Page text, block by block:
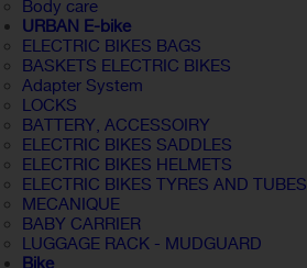
Body care
URBAN E-bike
ELECTRIC BIKES BAGS
BASKETS ELECTRIC BIKES
Adapter System
LOCKS
BATTERY, ACCESSOIRY
ELECTRIC BIKES SADDLES
ELECTRIC BIKES HELMETS
ELECTRIC BIKES TYRES AND TUBES
MECANIQUE
BABY CARRIER
LUGGAGE RACK - MUDGUARD
Bike